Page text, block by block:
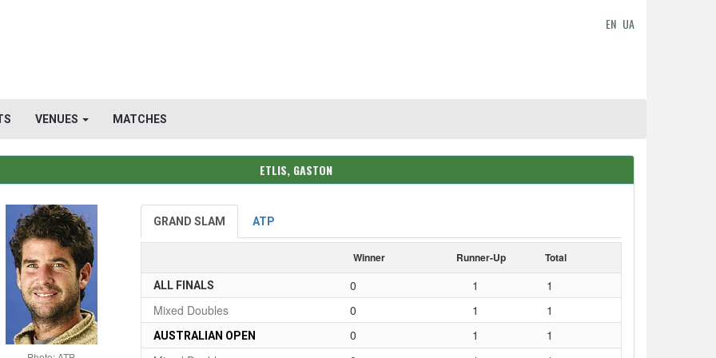
EN UA
VENUES MATCHES
ETLIS, GASTON
GRAND SLAM ATP
Winner Runner-Up Total
ALL FINALS 0 1
1
Mixed Doubles
0 1 1
AUSTRALIAN OPEN 0 1
1